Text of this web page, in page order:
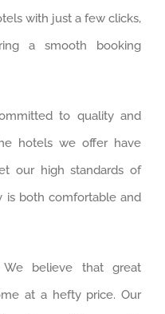
with just a few clicks,
a smooth booking
to quality and
hotels we offer have
our high standards of
is both comfortable and
We believe that great
at a hefty price. Our